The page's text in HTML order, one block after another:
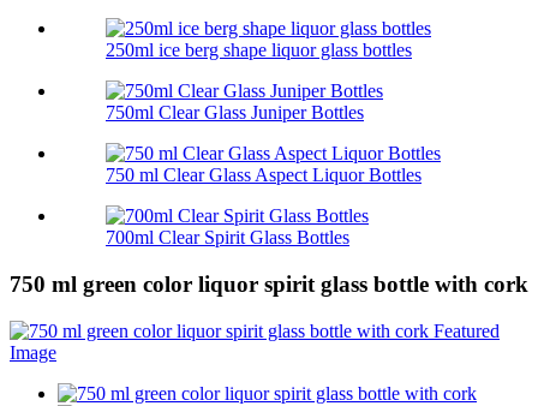
250ml ice berg shape liquor glass bottles
750ml Clear Glass Juniper Bottles
750 ml Clear Glass Aspect Liquor Bottles
700ml Clear Spirit Glass Bottles
750 ml green color liquor spirit glass bottle with cork